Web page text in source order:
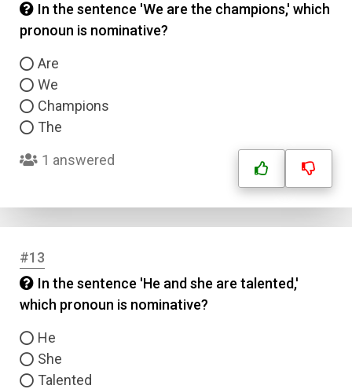
In the sentence 'We are the champions,' which
pronoun is nominative?
Are
We
Champions
The
1 answered
#13
In the sentence 'He and she are talented,'
which pronoun is nominative?
He
She
Talented
Email
Question Title
Answer 1
Answer 2
Answer 3
Answer 4
Correct Answer